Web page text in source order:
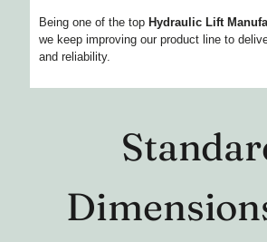
Being one of the top Hydraulic Lift
we keep improving our product line to
and reliability.